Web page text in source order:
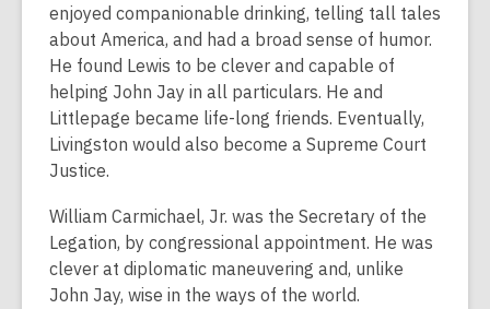
enjoyed companionable drinking, telling tall tales
about America, and had a broad sense of humor.
He found Lewis to be clever and capable of
helping John Jay in all particulars. He and
Littlepage became life-long friends. Eventually,
Livingston would also become a Supreme Court
Justice.
William Carmichael, Jr. was the Secretary of the
Legation, by congressional appointment. He was
clever at diplomatic maneuvering and, unlike
John Jay, wise in the ways of the world.